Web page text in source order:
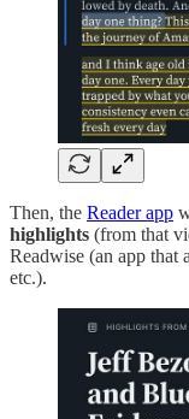
Then, the Reader app
highlights (from that
Readwise (an app that
etc.).